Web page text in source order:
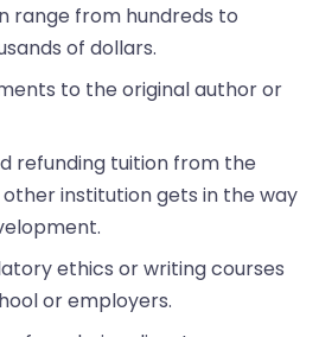
range from hundreds to
of dollars.
to the original author or
refunding tuition from the
institution gets in the way
ethics or writing courses
or employers.